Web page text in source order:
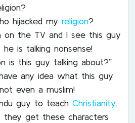
hijacked my religion?
on the TV and I see this guy
he is talking nonsense!
is this guy talking about?”
any idea what this guy
even a muslim!
guy to teach Christianity.
they get these characters